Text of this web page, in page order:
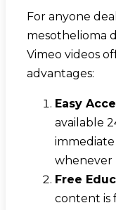
For anyone
mesothelioma
Vimeo videos
advantages:
Easy
available
whenever
Free
content is